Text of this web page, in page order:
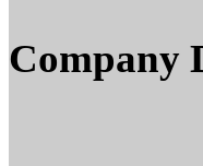
Company